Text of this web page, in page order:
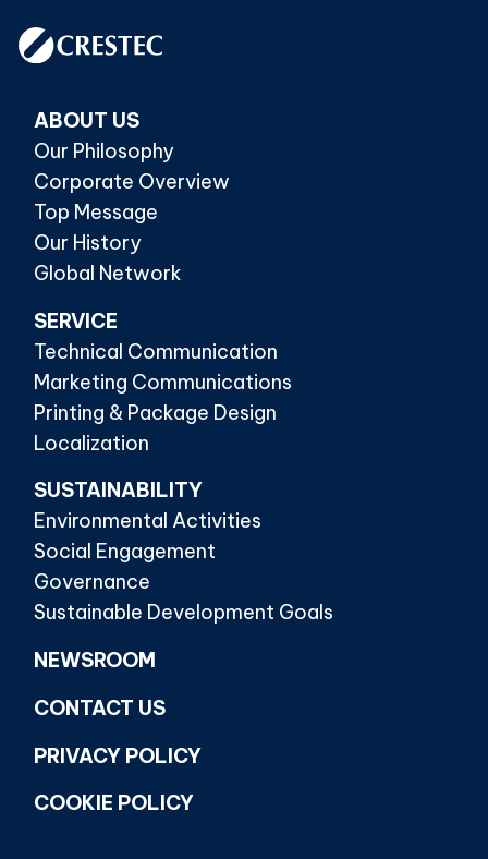
ABOUT US
Our Philosophy
Corporate Overview
Top Message
Our History
Global Network
SERVICE
Technical Communication
Marketing Communications
Printing & Package Design
Localization
SUSTAINABILITY
Environmental Activities
Social Engagement
Governance
Sustainable Development Goals
NEWSROOM
CONTACT US
PRIVACY POLICY
COOKIE POLICY